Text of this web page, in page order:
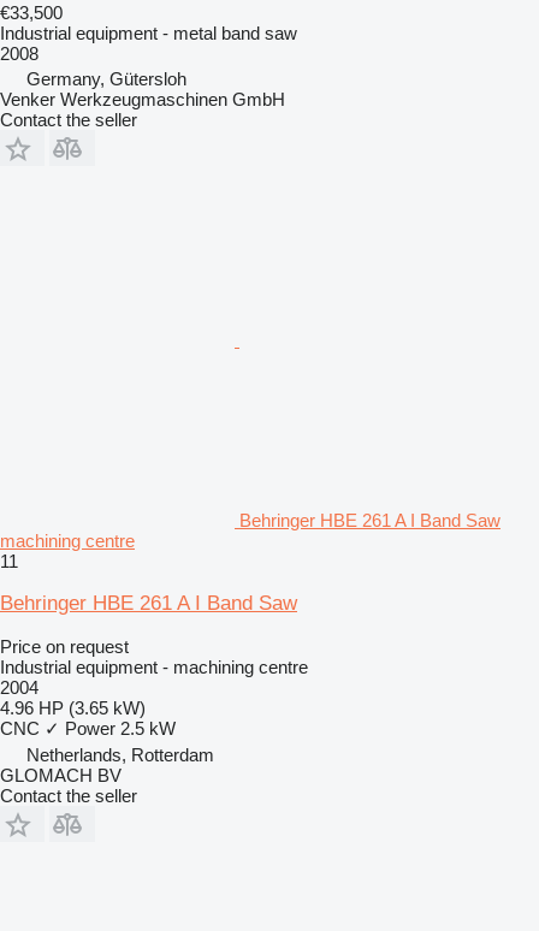
€33,500
Industrial equipment - metal band saw
2008
Germany, Gütersloh
Venker Werkzeugmaschinen GmbH
Contact the seller
Behringer HBE 261 A I Band Saw
machining centre
11
Behringer HBE 261 A I Band Saw
Price on request
Industrial equipment - machining centre
2004
4.96 HP (3.65 kW)
CNC ✓ Power 2.5 kW
Netherlands, Rotterdam
GLOMACH BV
Contact the seller